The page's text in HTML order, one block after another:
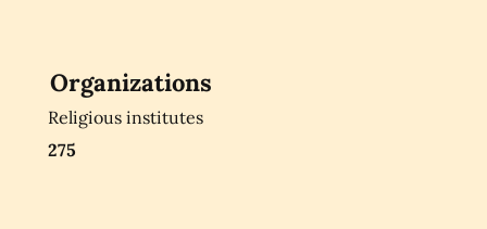
Organizations
Religious institutes
275